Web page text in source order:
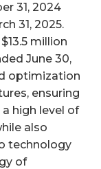
31, 2024
31, 2025.
million
June 30,
optimization
ensuring
high level of
also
technology
of